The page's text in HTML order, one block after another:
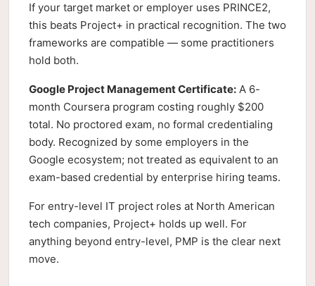
If your target market or employer uses PRINCE2,
this beats Project+ in practical recognition. The two
frameworks are compatible — some practitioners
hold both.
Google Project Management Certificate: A 6-
month Coursera program costing roughly $200
total. No proctored exam, no formal credentialing
body. Recognized by some employers in the
Google ecosystem; not treated as equivalent to an
exam-based credential by enterprise hiring teams.
For entry-level IT project roles at North American
tech companies, Project+ holds up well. For
anything beyond entry-level, PMP is the clear next
move.